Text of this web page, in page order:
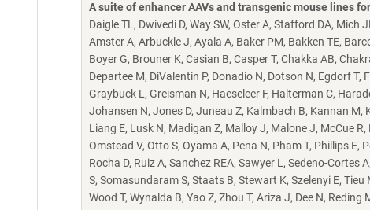
A suite of enhancer AAVs and transgenic mouse lines
Daigle TL, Dwivedi D, Way SW, Oster A, Stafford DA,
Amster A, Arbuckle J, Ayala A, Baker PM, Bakken TE,
Boyer G, Brouner K, Casian B, Casper T, Chakka AB,
Departee M, DiValentin P, Donadio N, Dotson N, Egdorf T,
Graybuck L, Greisman N, Haeseleer F, Halterman C,
Johansen N, Jones D, Juneau Z, Kalmbach B, Kannan M,
Liang E, Lusk N, Madigan Z, Malloy J, Malone J, McCue
Omstead V, Otto S, Oyama A, Pena N, Pham T, Phillips E,
Rocha D, Ruiz A, Sanchez REA, Sawyer L, Sedeno-Cortes
S, Somasundaram S, Staats B, Stewart K, Szelenyi E,
Wood T, Wynalda B, Yao Z, Zhou T, Ariza J, Dee N,